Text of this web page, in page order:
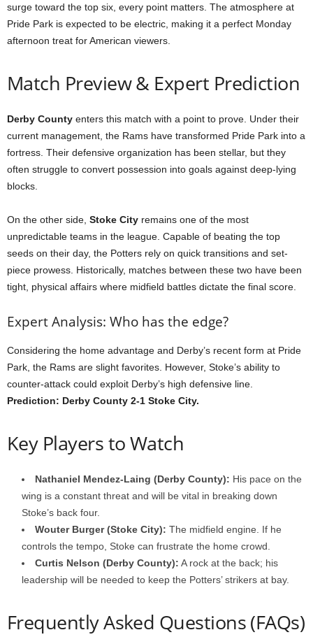
surge toward the top six, every point matters. The atmosphere at
Pride Park is expected to be electric, making it a perfect Monday
afternoon treat for American viewers.
Match Preview & Expert Prediction
Derby County enters this match with a point to prove. Under their
current management, the Rams have transformed Pride Park into a
fortress. Their defensive organization has been stellar, but they
often struggle to convert possession into goals against deep-lying
blocks.
On the other side, Stoke City remains one of the most
unpredictable teams in the league. Capable of beating the top
seeds on their day, the Potters rely on quick transitions and set-
piece prowess. Historically, matches between these two have been
tight, physical affairs where midfield battles dictate the final score.
Expert Analysis: Who has the edge?
Considering the home advantage and Derby’s recent form at Pride
Park, the Rams are slight favorites. However, Stoke’s ability to
counter-attack could exploit Derby’s high defensive line.
Prediction: Derby County 2-1 Stoke City.
Key Players to Watch
Nathaniel Mendez-Laing (Derby County): His pace on the
wing is a constant threat and will be vital in breaking down
Stoke’s back four.
Wouter Burger (Stoke City): The midfield engine. If he
controls the tempo, Stoke can frustrate the home crowd.
Curtis Nelson (Derby County): A rock at the back; his
leadership will be needed to keep the Potters’ strikers at bay.
Frequently Asked Questions (FAQs)